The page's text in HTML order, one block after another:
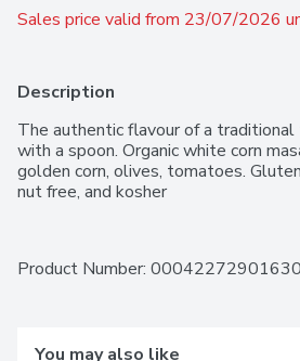
Sales price valid from 23/07/2026
Description
The authentic flavour of a
with a spoon. Organic white corn
golden corn, olives, tomatoes.
nut free, and kosher
Product Number: 00042272901630
You may also like